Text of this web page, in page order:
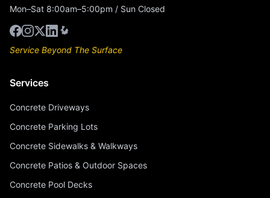
Mon–Sat 8:00am–5:00pm / Sun Closed
Service Beyond The Surface
Services
Concrete Driveways
Concrete Parking Lots
Concrete Sidewalks & Walkways
Concrete Patios & Outdoor Spaces
Concrete Pool Decks